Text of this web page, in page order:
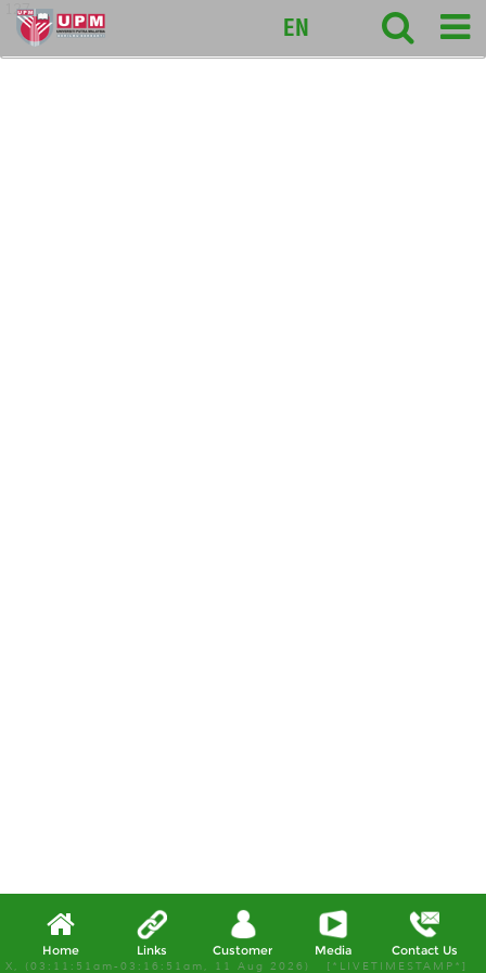
127
EN
Home Links Customer Media Contact Us
X, (03:11:51am-03:16:51am, 11 Aug 2026) [*LIVETIMESTAMP*]